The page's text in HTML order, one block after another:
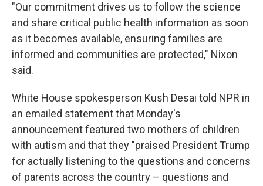
"Our commitment drives us to follow the science
and share critical public health information as soon
as it becomes available, ensuring families are
informed and communities are protected," Nixon
said.
White House spokesperson Kush Desai told NPR in
an emailed statement that Monday's
announcement featured two mothers of children
with autism and that they "praised President Trump
for actually listening to the questions and concerns
of parents across the country – questions and